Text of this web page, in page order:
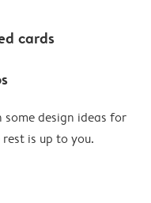
cards
design ideas for
is up to you.